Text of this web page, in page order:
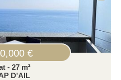
€
- 27 m²
D'AIL